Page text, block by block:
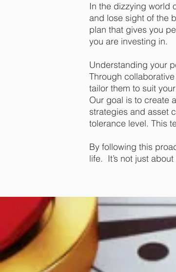
In the dizzying world
and lose sight of the
plan that gives you
you are investing in.
Understanding your
Through
tailor them to suit
Our goal is to create
strategies and asset
tolerance level. This
By following this
life. It’s not just